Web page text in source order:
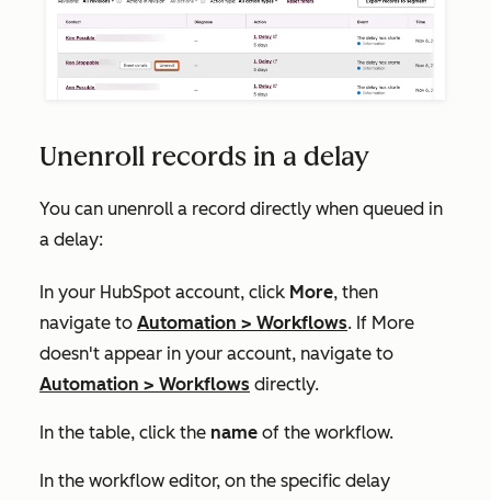
Unenroll records in a delay
You can unenroll a record directly when queued in
a delay:
In your HubSpot account, click More, then
navigate to Automation > Workflows. If More
doesn't appear in your account, navigate to
Automation > Workflows directly.
In the table, click the name of the workflow.
In the workflow editor, on the specific delay